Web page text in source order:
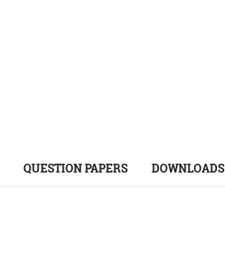
QUESTION PAPERS DOWNLOADS